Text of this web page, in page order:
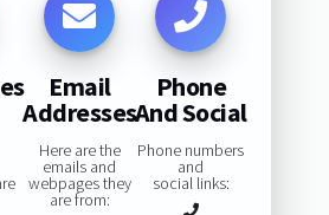
Email
Addresses
Here are the
emails and
webpages they
are from:
Phone
And Social
Phone numbers
and
social links: